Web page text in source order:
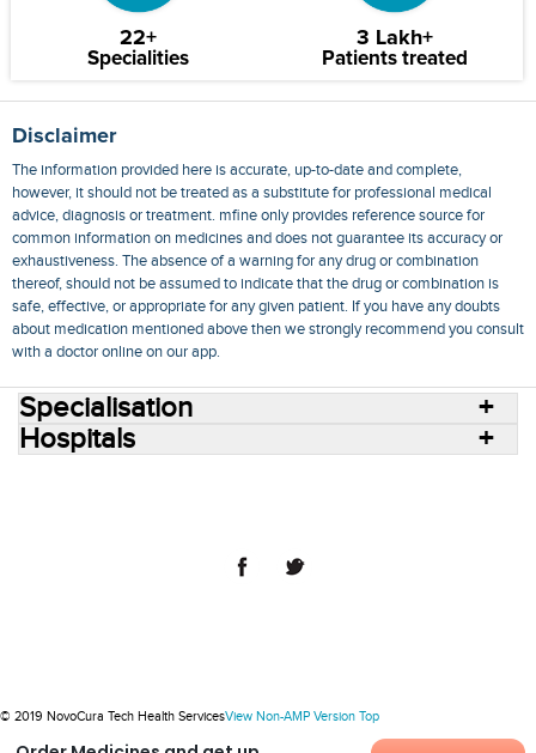
22+
Specialities
3 Lakh+
Patients treated
Disclaimer
The information provided here is accurate, up-to-date and complete,
however, it should not be treated as a substitute for professional medical
advice, diagnosis or treatment. mfine only provides reference source for
common information on medicines and does not guarantee its accuracy or
exhaustiveness. The absence of a warning for any drug or combination
thereof, should not be assumed to indicate that the drug or combination is
safe, effective, or appropriate for any given patient. If you have any doubts
about medication mentioned above then we strongly recommend you consult
with a doctor online on our app.
Specialisation
Hospitals
© 2019 NovoCura Tech Health ServicesView Non-AMP Version Top